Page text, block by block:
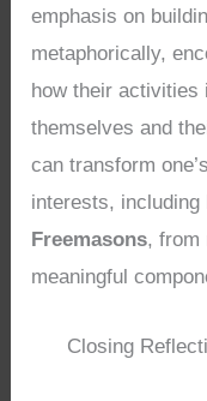
emphasis on
metaphorically,
how their activities
themselves and
can transform
interests, including
Freemasons, from
meaningful
Closing